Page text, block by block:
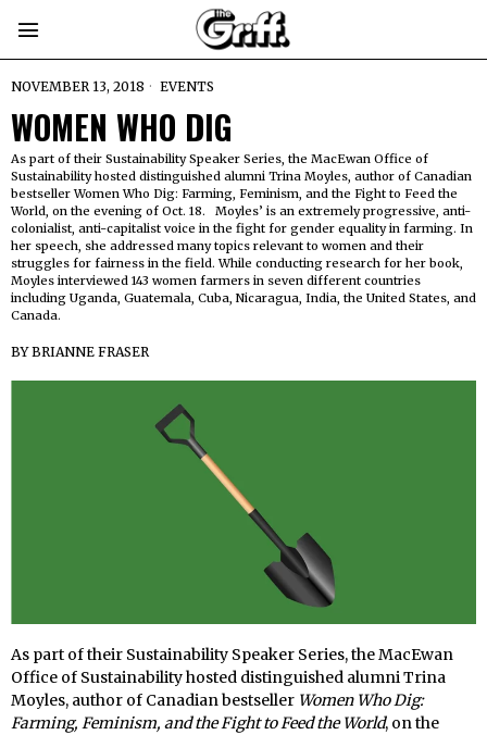
NOVEMBER 13, 2018 EVENTS
WOMEN WHO DIG
As part of their Sustainability Speaker Series, the MacEwan Office of
Sustainability hosted distinguished alumni Trina Moyles, author of Canadian
bestseller Women Who Dig: Farming, Feminism, and the Fight to Feed the
World, on the evening of Oct. 18. Moyles’ is an extremely progressive, anti-
colonialist, anti-capitalist voice in the fight for gender equality in farming. In
her speech, she addressed many topics relevant to women and their
struggles for fairness in the field. While conducting research for her book,
Moyles interviewed 143 women farmers in seven different countries
including Uganda, Guatemala, Cuba, Nicaragua, India, the United States, and
Canada.
BYBRIANNE FRASER
As part of their Sustainability Speaker Series, the MacEwan
Office of Sustainability hosted distinguished alumni Trina
Moyles, author of Canadian bestseller Women Who Dig:
Farming, Feminism, and the Fight to Feed the World, on the